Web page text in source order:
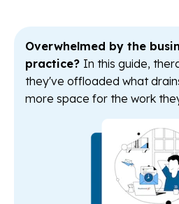
Overwhelmed by the
practice? In this guide,
they've offloaded what
more space for the work